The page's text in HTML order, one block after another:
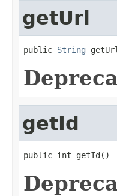
getUrl
public String
getId
public int getId()